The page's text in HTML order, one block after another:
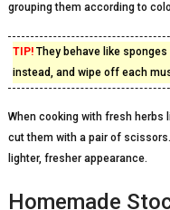
grouping them according to
TIP!They behave like sponges
instead, and wipe off each
When cooking with fresh herbs
cut them with a pair of
lighter, fresher appearance.
Homemade